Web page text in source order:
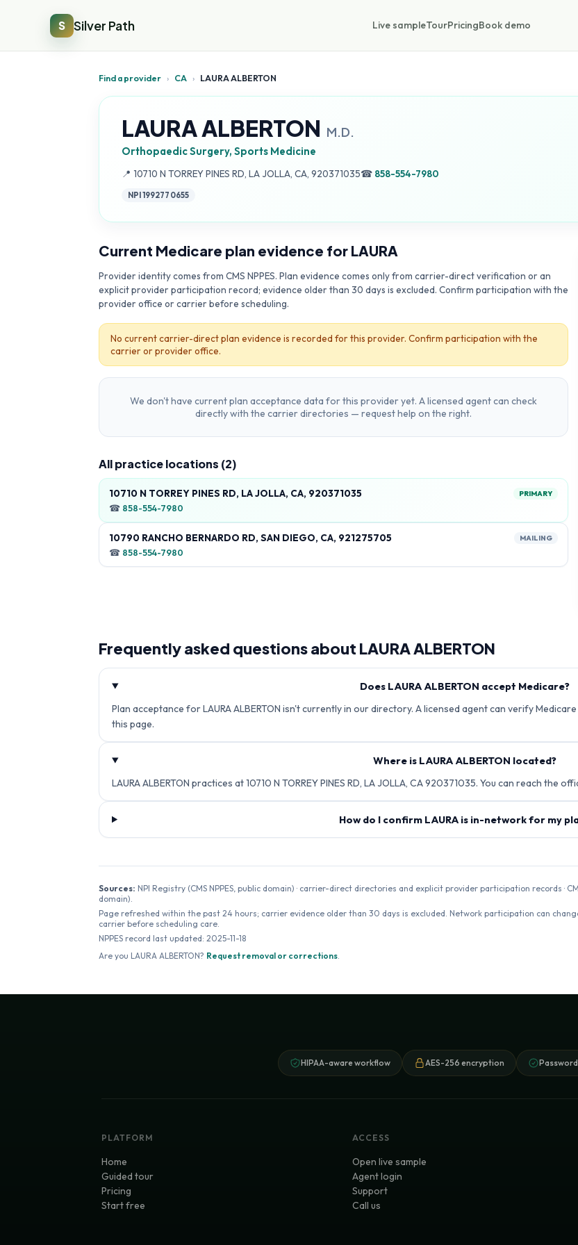
S Silver Path Live sampleTourPricingBook demo
Find a provider › CA › LAURA ALBERTON
LAURA ALBERTON M.D.
Orthopaedic Surgery, Sports Medicine
📍 Address:
10710 N TORREY PINES RD, LA JOLLA, CA, 920371035☎ 858-554-7980
NPI1992770655
Current Medicare plan evidence for LAURA
Provider identity comes from CMS NPPES. Plan evidence comes only from carrier-direct verification or an
explicit provider participation record; evidence older than 30 days is excluded. Confirm participation with the
provider office or carrier before scheduling.
No current carrier-direct plan evidence is recorded for this provider. Confirm participation with the
carrier or provider office.
We don't have current plan acceptance data for this provider yet. A licensed agent can check
directly with the carrier directories — request help on the right.
All practice locations (2)
10710 N TORREY PINES RD, LA JOLLA, CA, 920371035 PRIMARY
☎ 858-554-7980
10790 RANCHO BERNARDO RD, SAN DIEGO, CA, 921275705 MAILING
☎ 858-554-7980
Frequently asked questions about LAURA ALBERTON
Does LAURA ALBERTON accept Medicare?
Plan acceptance for LAURA ALBERTON isn't currently in our directory. A licensed agent can verify
this page.
Where is LAURA ALBERTON located?
LAURA ALBERTON practices at 10710 N TORREY PINES RD, LA JOLLA, CA 920371035. You can reach the
How do I confirm LAURA is in-network for my
Sources: NPI Registry (CMS NPPES, public domain) · carrier-direct directories and explicit provider participation records ·
domain).
Page refreshed within the past 24 hours; carrier evidence older than 30 days is excluded. Network participation can
carrier before scheduling care.
NPPES record last updated: 2025-11-18
Are you LAURA ALBERTON? Request removal or corrections.
HIPAA-aware workflow AES-256 encryption
PLATFORM
Home
Guided tour
Pricing
Start free
ACCESS
Open live sample
Agent login
Support
Call us